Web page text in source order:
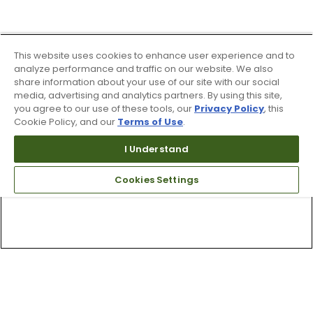
This website uses cookies to enhance user experience and to
analyze performance and traffic on our website. We also
share information about your use of our site with our social
media, advertising and analytics partners. By using this site,
you agree to our use of these tools, our Privacy Policy, this
Cookie Policy, and our Terms of Use.
I Understand
Cookies Settings